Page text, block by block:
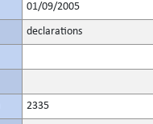
01/09/2005
declarations
2335